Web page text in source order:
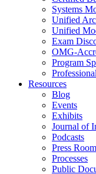
Systems
Unified
Unified
Exam
OMG-
Program
Resources
Blog
Events
Exhibits
Journal of
Podcasts
Press Room
Processes
Public